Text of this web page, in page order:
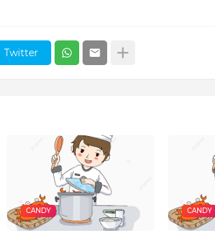
Twitter
CANDY CANDY